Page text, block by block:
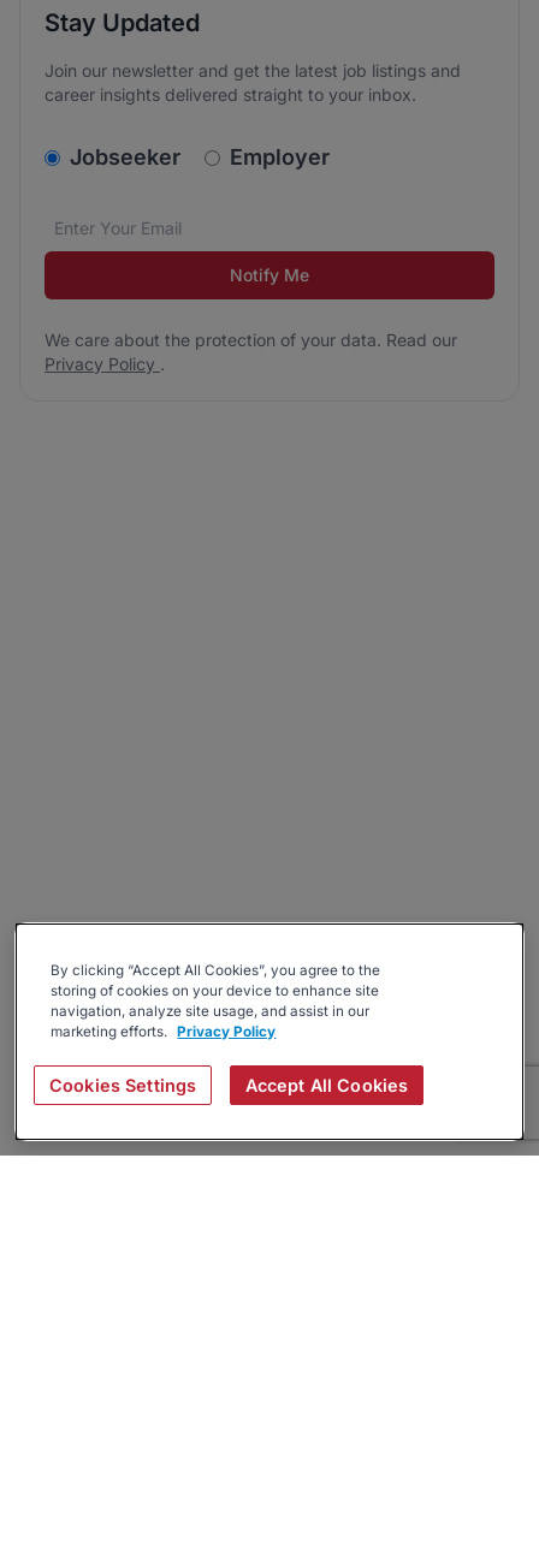
Stay Updated
Join our newsletter and get the latest job listings and
career insights delivered straight to your inbox.
v2.homepage.newsletter_signup.choose_type
Jobseeker Employer
Email address*
We care about the protection of your data. Read our
Notify Me
We care about the protection of your data. Read our
Privacy Policy .
By clicking “Accept All Cookies”, you agree to the
storing of cookies on your device to enhance site
navigation, analyze site usage, and assist in our
marketing efforts. Privacy Policy
Cookies Settings Accept All Cookies